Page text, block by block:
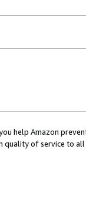
help Amazon
quality of service to